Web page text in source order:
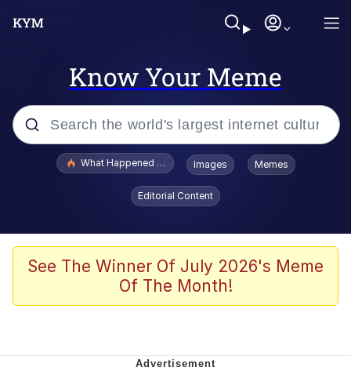
Know Your Meme
Popular searches
Jacob Batalon CEO of Sex
Winton Overwat (Overwatch)
What Happened To Toadsworth / Toadsworth Is Dead
Images Memes
Editorial Content
See The Winner Of July 2026's Meme
Of The Month!